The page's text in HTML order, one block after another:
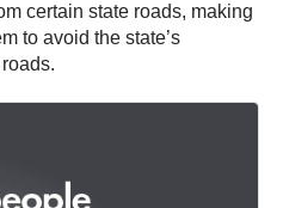
certain state roads, making
to avoid the state’s